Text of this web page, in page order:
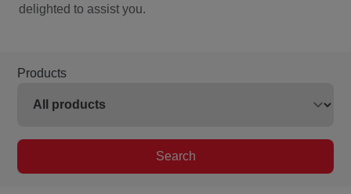
delighted to assist you.
Products
Search